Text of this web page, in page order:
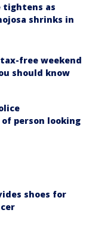
tightens as
shrinks in
free weekend
should know
person looking
shoes for